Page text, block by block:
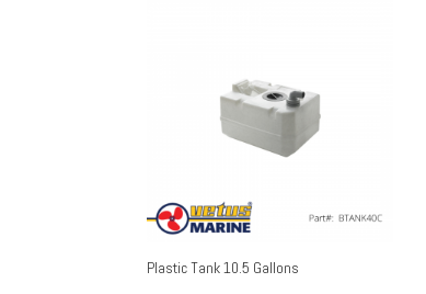
Plastic Tank 10.5 Gallons